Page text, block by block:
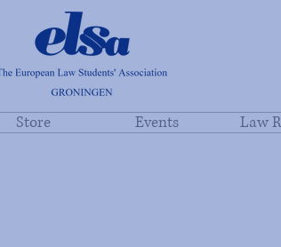
Store Events Law